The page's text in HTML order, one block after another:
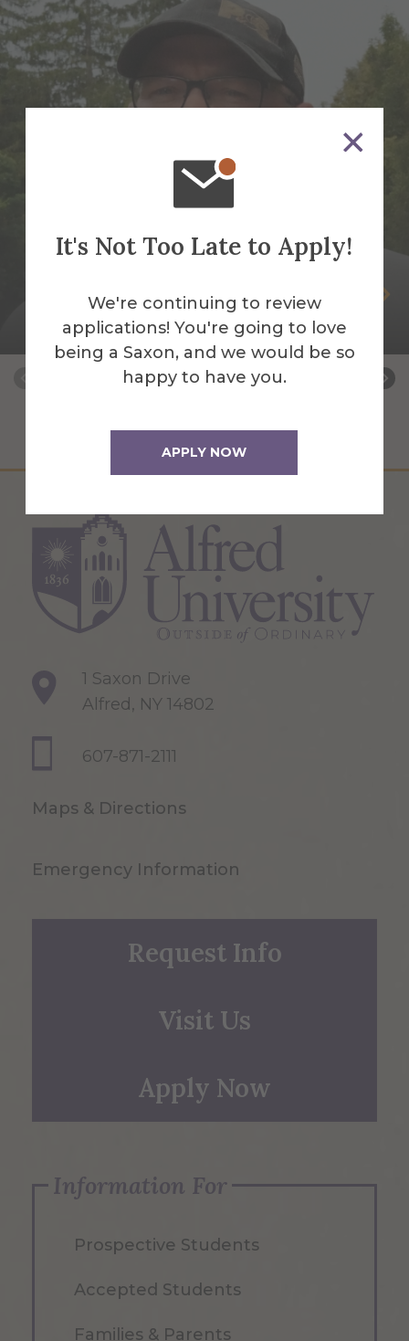
It's Not Too Late to Apply!
We're continuing to review
applications! You're going to love
being a Saxon, and we would be so
happy to have you.
APPLY NOW
Peter Andrus
Building Services Work Leader
1 Saxon Drive
Alfred, NY 14802
607-871-2111
Maps & Directions
Emergency Information
Request Info
Visit Us
Apply Now
Information For
Prospective Students
Accepted Students
Families & Parents